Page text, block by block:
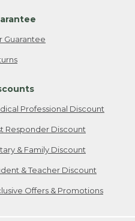
Guarantee
Professional Discount
Responder Discount
& Family Discount
& Teacher Discount
Offers & Promotions